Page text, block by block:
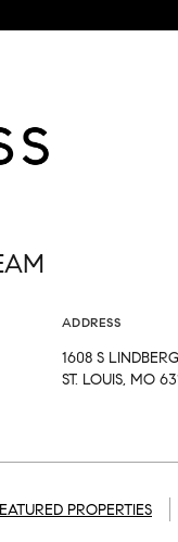
ADDRESS
1608 S
ST. LOUIS, MO
PROPERTIES